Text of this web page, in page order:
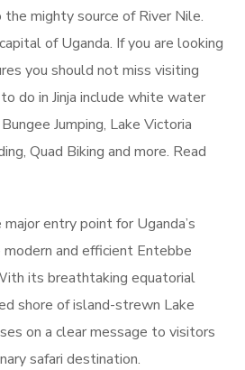
mighty source of River Nile.
of Uganda. If you are looking
you should not miss visiting
do in Jinja include white water
Jumping, Lake Victoria
Quad Biking and more. Read
entry point for Uganda’s
and efficient Entebbe
its breathtaking equatorial
shore of island-strewn Lake
on a clear message to visitors
safari destination.